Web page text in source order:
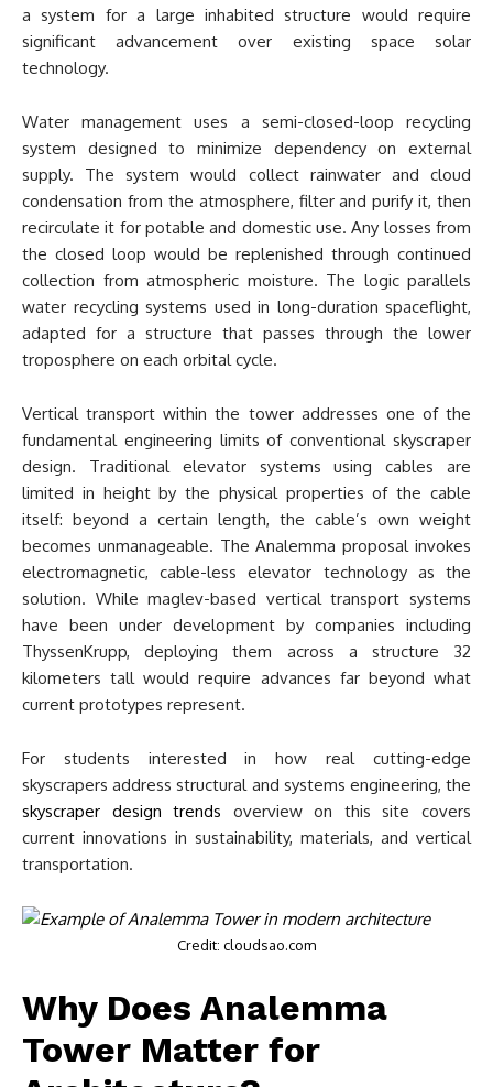
a system for a large inhabited structure would require
significant advancement over existing space solar
technology.
Water management uses a semi-closed-loop recycling
system designed to minimize dependency on external
supply. The system would collect rainwater and cloud
condensation from the atmosphere, filter and purify it, then
recirculate it for potable and domestic use. Any losses from
the closed loop would be replenished through continued
collection from atmospheric moisture. The logic parallels
water recycling systems used in long-duration spaceflight,
adapted for a structure that passes through the lower
troposphere on each orbital cycle.
Vertical transport within the tower addresses one of the
fundamental engineering limits of conventional skyscraper
design. Traditional elevator systems using cables are
limited in height by the physical properties of the cable
itself: beyond a certain length, the cable’s own weight
becomes unmanageable. The Analemma proposal invokes
electromagnetic, cable-less elevator technology as the
solution. While maglev-based vertical transport systems
have been under development by companies including
ThyssenKrupp, deploying them across a structure 32
kilometers tall would require advances far beyond what
current prototypes represent.
For students interested in how real cutting-edge
skyscrapers address structural and systems engineering, the
skyscraper design trends overview on this site covers
current innovations in sustainability, materials, and vertical
transportation.
Credit: cloudsao.com
Why Does Analemma
Tower Matter for